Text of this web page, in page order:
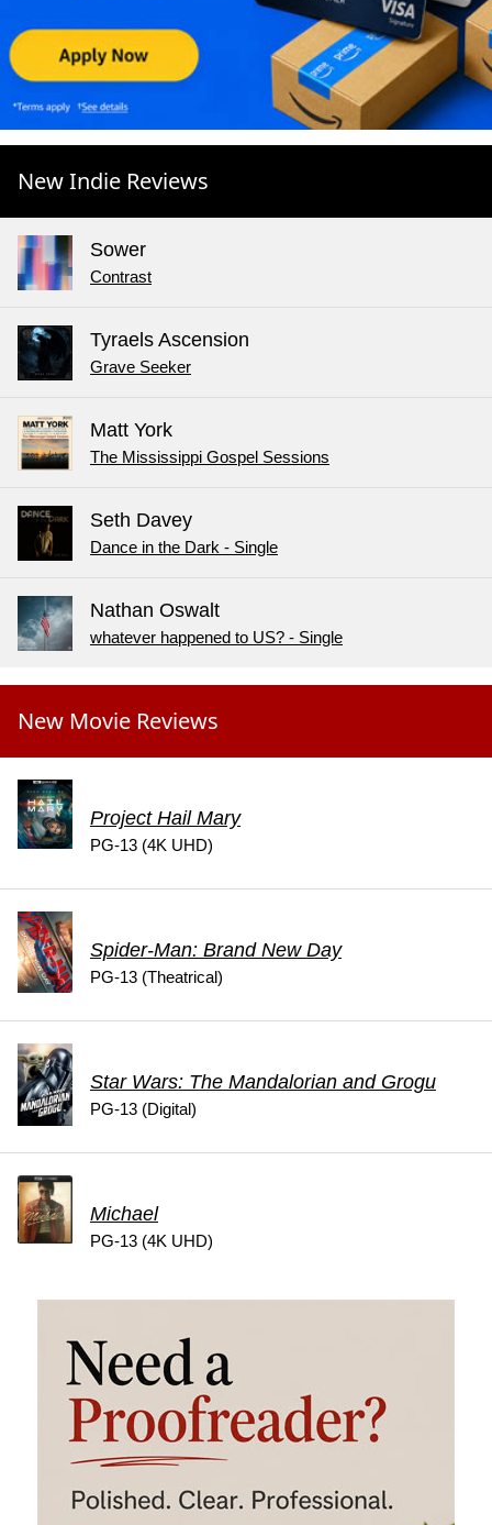
New Indie Reviews
Sower
Contrast
Tyraels Ascension
Grave Seeker
Matt York
The Mississippi Gospel Sessions
Seth Davey
Dance in the Dark - Single
Nathan Oswalt
whatever happened to US? - Single
New Movie Reviews
Project Hail Mary
PG-13 (4K UHD)
Spider-Man: Brand New Day
PG-13 (Theatrical)
Star Wars: The Mandalorian and Grogu
PG-13 (Digital)
Michael
PG-13 (4K UHD)